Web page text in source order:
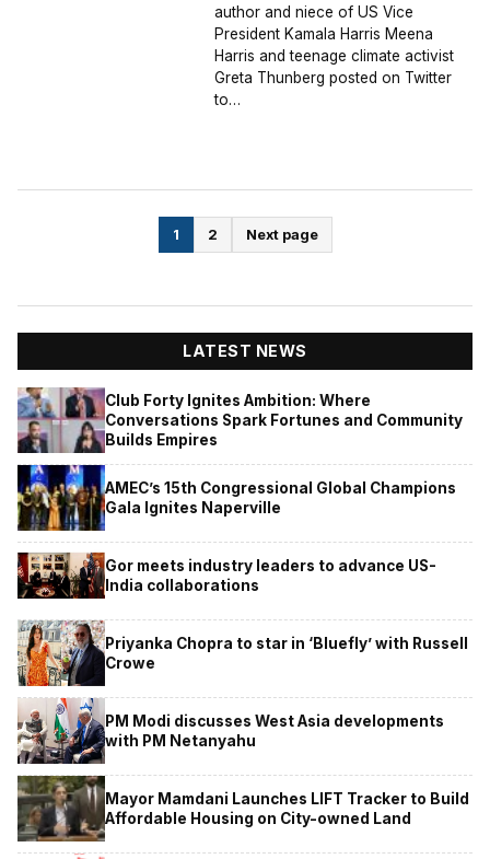
author and niece of US Vice
President Kamala Harris Meena
Harris and teenage climate activist
Greta Thunberg posted on Twitter
to…
1 2 Next page
LATEST NEWS
Club Forty Ignites Ambition: Where
Conversations Spark Fortunes and Community
Builds Empires
AMEC’s 15th Congressional Global Champions
Gala Ignites Naperville
Gor meets industry leaders to advance US-
India collaborations
Priyanka Chopra to star in ‘Bluefly’ with Russell
Crowe
PM Modi discusses West Asia developments
with PM Netanyahu
Mayor Mamdani Launches LIFT Tracker to Build
Affordable Housing on City-owned Land